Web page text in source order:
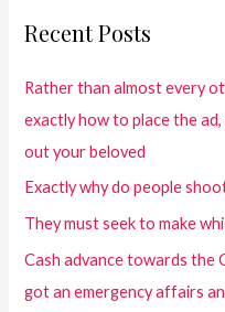
Recent Posts
Rather than almost every
exactly how to place the
out your beloved
Exactly why do people
They must seek to make
Cash advance towards the
got an emergency affairs